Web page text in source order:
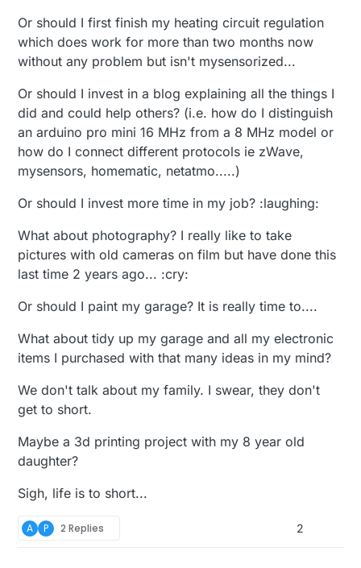
Or should I first finish my heating circuit regulation
which does work for more than two months now
without any problem but isn't mysensorized...
Or should I invest in a blog explaining all the things I
did and could help others? (i.e. how do I distinguish
an arduino pro mini 16 MHz from a 8 MHz model or
how do I connect different protocols ie zWave,
mysensors, homematic, netatmo.....)
Or should I invest more time in my job? :laughing:
What about photography? I really like to take
pictures with old cameras on film but have done this
last time 2 years ago... :cry:
Or should I paint my garage? It is really time to....
What about tidy up my garage and all my electronic
items I purchased with that many ideas in my mind?
We don't talk about my family. I swear, they don't
get to short.
Maybe a 3d printing project with my 8 year old
daughter?
Sigh, life is to short...
A P 2 Replies 2